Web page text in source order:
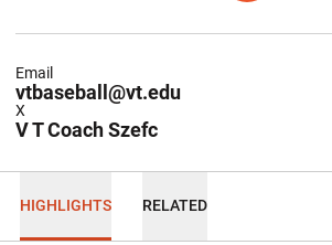
vtbaseball@vt.edu
Email
V T Coach Szefc
X
HIGHLIGHTS RELATED